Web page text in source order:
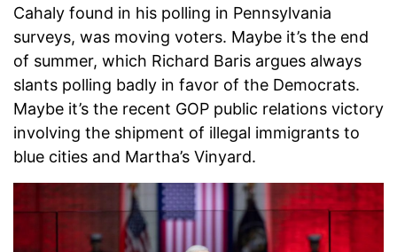
Cahaly found in his polling in Pennsylvania
surveys, was moving voters. Maybe it’s the end
of summer, which Richard Baris argues always
slants polling badly in favor of the Democrats.
Maybe it’s the recent GOP public relations victory
involving the shipment of illegal immigrants to
blue cities and Martha’s Vinyard.